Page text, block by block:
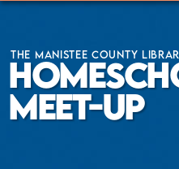
The Manistee County
Meet-Up